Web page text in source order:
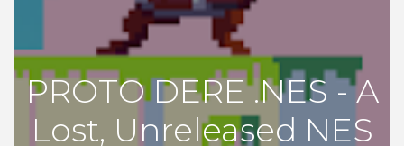
PROTO DERE .NES - A
Lost, Unreleased NES